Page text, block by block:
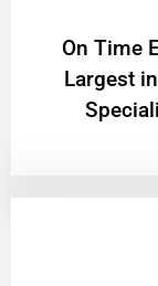
On Time
Largest